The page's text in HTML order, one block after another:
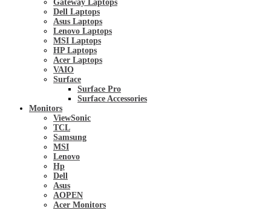
Gateway Laptops
Dell Laptops
Asus Laptops
Lenovo Laptops
MSI Laptops
HP Laptops
Acer Laptops
VAIO
Surface
Surface Pro
Surface Accessories
Monitors
ViewSonic
TCL
Samsung
MSI
Lenovo
Hp
Dell
Asus
AOPEN
Acer Monitors